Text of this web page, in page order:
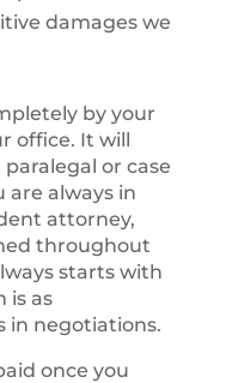
damages we
by your
office. It will
or case
are always in
attorney,
throughout
starts with
is as
in negotiations.
once you